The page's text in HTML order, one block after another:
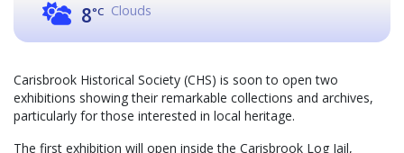
8°C Clouds
Carisbrook Historical Society (CHS) is soon to open two
exhibitions showing their remarkable collections and archives,
particularly for those interested in local heritage.
The first exhibition will open inside the Carisbrook Log Jail,